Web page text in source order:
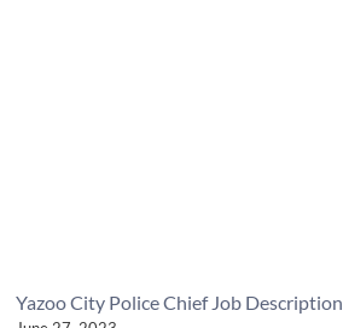
Yazoo City Police Chief Job Description